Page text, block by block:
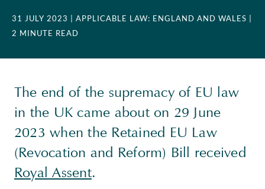
31 JULY 2023 | APPLICABLE LAW: ENGLAND AND WALES
2 MINUTE READ
The end of the supremacy of EU law
in the UK came about on 29 June
2023 when the Retained EU Law
(Revocation and Reform) Bill received
Royal Assent.